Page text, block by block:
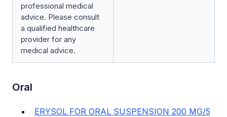
professional medical
advice. Please consult
a qualified healthcare
provider for any
medical advice.
Oral
ERYSOL FOR ORAL SUSPENSION 200 MG/5